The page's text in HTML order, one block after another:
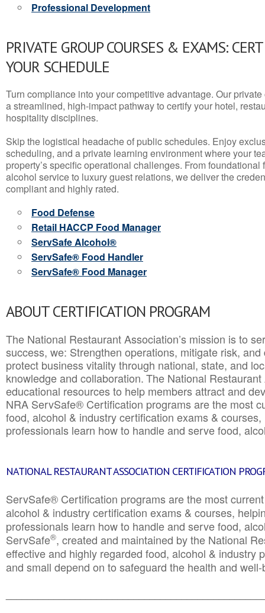
Professional Development
PRIVATE GROUP COURSES & EXAMS:
YOUR SCHEDULE
Turn compliance into your competitive advantage. Our
a streamlined, high-impact pathway to certify your hotel,
hospitality disciplines.
Skip the logistical headache of public schedules. Enjoy
scheduling, and a private learning environment where your
property’s specific operational challenges. From
alcohol service to luxury guest relations, we deliver the
compliant and highly rated.
Food Defense
Retail HACCP Food Manager
ServSafe Alcohol®
ServSafe® Food Handler
ServSafe® Food Manager
ABOUT CERTIFICATION PROGRAM
The National Restaurant Association’s mission is to
success, we: Strengthen operations, mitigate risk,
protect business vitality through national, state, and
knowledge and collaboration.The National
educational resources to help members attract and
NRA ServSafe® Certification programs are the most
food, alcohol & industry certification exams &
professionals learn how to handle and serve food,
NATIONAL RESTAURANT ASSOCIATION CERTIFICATION
ServSafe® Certification programs are the most
alcohol & industry certification exams & courses,
professionals learn how to handle and serve food,
ServSafe®, created and maintained by the National
effective and highly regarded food, alcohol & industry
and small depend on to safeguard the health and